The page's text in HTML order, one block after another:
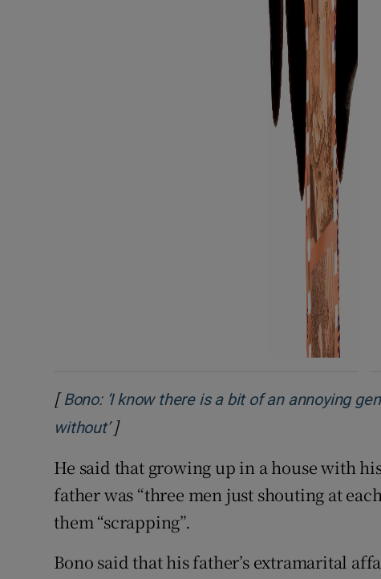
[ Bono: ‘I know there is a bit of an annoying
without’Opens in new window
]
He said that growing up in a house with
father was “three men just shouting at
them “scrapping”.
Bono said that his father’s extramarital